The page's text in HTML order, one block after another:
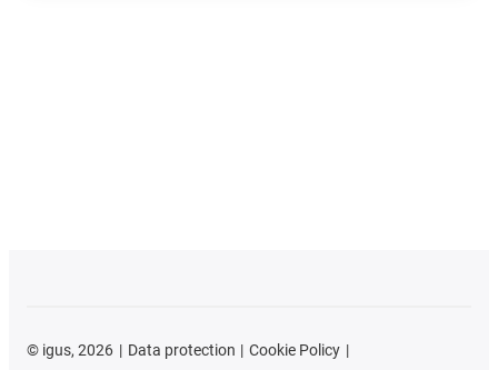
© igus, 2026 Data protection
Cookie Policy